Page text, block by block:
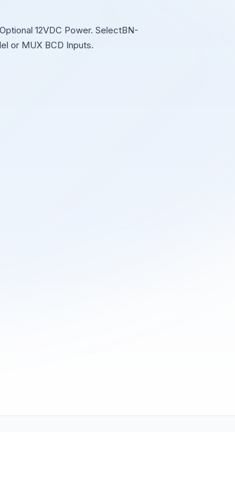
12VDC Power. SelectBN-
or MUX BCD Inputs.